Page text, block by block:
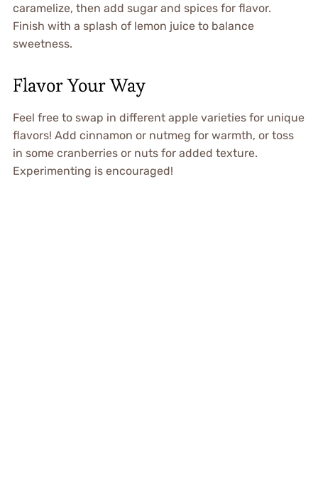
caramelize, then add sugar and spices for flavor.
Finish with a splash of lemon juice to balance
sweetness.
Flavor Your Way
Feel free to swap in different apple varieties for unique
flavors! Add cinnamon or nutmeg for warmth, or toss
in some cranberries or nuts for added texture.
Experimenting is encouraged!